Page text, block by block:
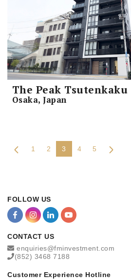
The Peak
Osaka, Japan
1 2 3 4 5
FOLLOW US
CONTACT US
enquiries@fminvestment.com
(852) 3468 7188
Customer Experience Hotline